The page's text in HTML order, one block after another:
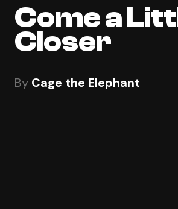
Come a
Closer
By Cage the Elephant